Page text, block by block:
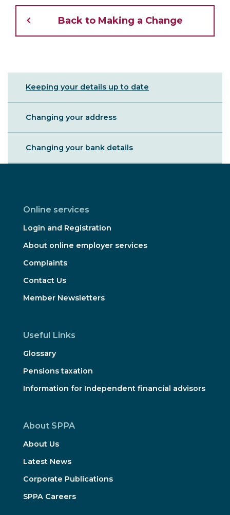
Sibling
Menu
Keeping your details up to date
Changing your address
Changing your bank details
Back to Making a Change
Online services
Login and Registration
About online employer services
Complaints
Contact Us
Member Newsletters
Useful Links
Glossary
Pensions taxation
Information for Independent financial advisors
About SPPA
About Us
Latest News
Corporate Publications
SPPA Careers